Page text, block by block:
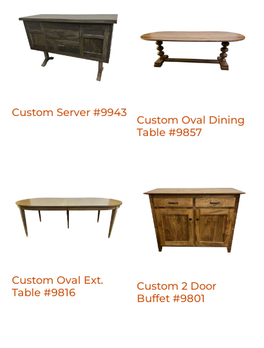
Custom Server #9943
Custom Oval Dining
Table #9857
Custom Oval Ext.
Table #9816
Custom 2 Door
Buffet #9801